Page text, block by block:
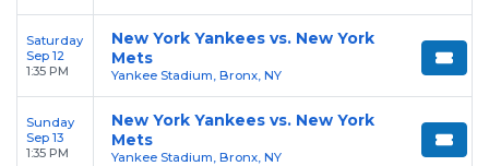
Saturday
Sep 12
1:35 PM
New York Yankees vs. New York
Mets
Yankee Stadium, Bronx, NY
Sunday
Sep 13
1:35 PM
New York Yankees vs. New York
Mets
Yankee Stadium, Bronx, NY